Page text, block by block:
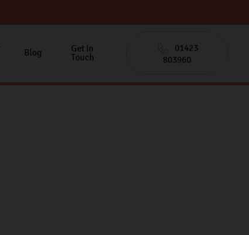
Blog Get In
Touch
01423
803960